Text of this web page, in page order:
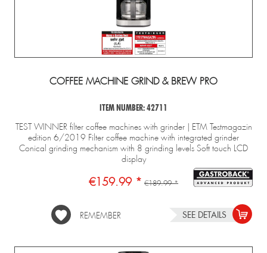
COFFEE MACHINE GRIND & BREW PRO
ITEM NUMBER: 42711
TEST WINNER filter coffee machines with grinder | ETM Testmagazin
edition 6/2019 Filter coffee machine with integrated grinder
Conical grinding mechanism with 8 grinding levels Soft touch LCD
display
€159.99 * €189.99 *
REMEMBER SEE DETAILS